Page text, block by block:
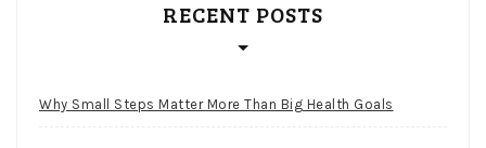
RECENT POSTS
Why Small Steps Matter More Than Big Health Goals